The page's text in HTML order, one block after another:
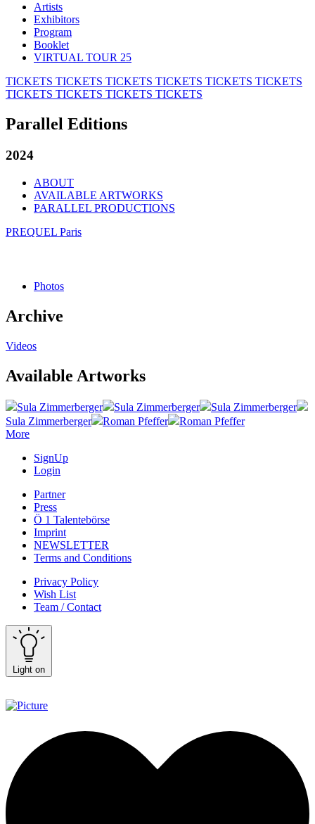
Artists
Exhibitors
Program
Booklet
VIRTUAL TOUR 25
TICKETS TICKETS TICKETS TICKETS TICKETS TICKETS
TICKETS TICKETS TICKETS TICKETS
Parallel Editions
2024
ABOUT
AVAILABLE ARTWORKS
PARALLEL PRODUCTIONS
PREQUEL Paris
Photos
Archive
Videos
Available Artworks
Sula Zimmerberger Sula Zimmerberger
Sula Zimmerberger
Sula Zimmerberger
Roman Pfeffer
Roman Pfeffer
More
SignUp
Login
Partner
Press
Ö 1 Talentebörse
Imprint
NEWSLETTER
Terms and Conditions
Privacy Policy
Wish List
Team / Contact
Light on